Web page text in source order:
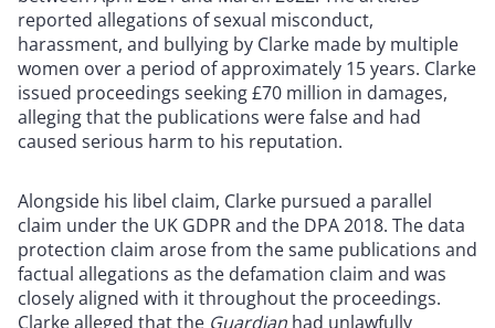
reported allegations of sexual misconduct,
harassment, and bullying by Clarke made by multiple
women over a period of approximately 15 years. Clarke
issued proceedings seeking £70 million in damages,
alleging that the publications were false and had
caused serious harm to his reputation.
Alongside his libel claim, Clarke pursued a parallel
claim under the UK GDPR and the DPA 2018. The data
protection claim arose from the same publications and
factual allegations as the defamation claim and was
closely aligned with it throughout the proceedings.
Clarke alleged that the Guardian had unlawfully